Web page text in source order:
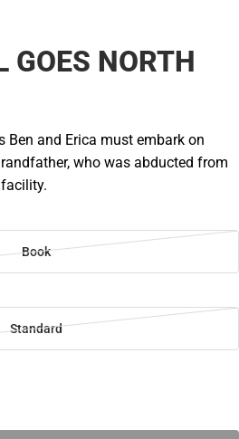
GOES NORTH
Ben and Erica must embark on
who was abducted from
Book
Standard